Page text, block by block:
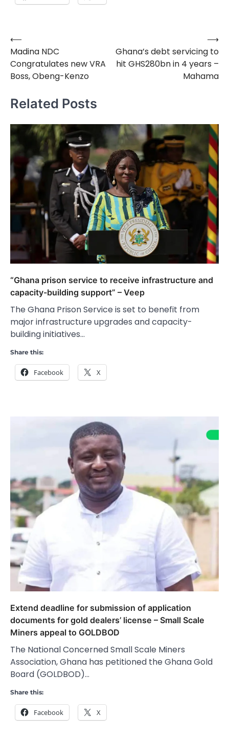
Post
navigation
⟵
Madina NDC
Congratulates new VRA
Boss, Obeng-Kenzo
Ghana’s debt servicing to
hit GHS280bn in 4 years –
Mahama
⟶
Related Posts
“Ghana prison service to receive infrastructure and
capacity-building support” – Veep
The Ghana Prison Service is set to benefit from
major infrastructure upgrades and capacity-
building initiatives…
Share this:
Facebook X
Extend deadline for submission of application
documents for gold dealers’ license – Small Scale
Miners appeal to GOLDBOD
The National Concerned Small Scale Miners
Association, Ghana has petitioned the Ghana Gold
Board (GOLDBOD)…
Share this:
Facebook X